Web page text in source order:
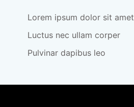
Lorem ipsum dolor sit amet
Luctus nec ullam corper
Pulvinar dapibus leo